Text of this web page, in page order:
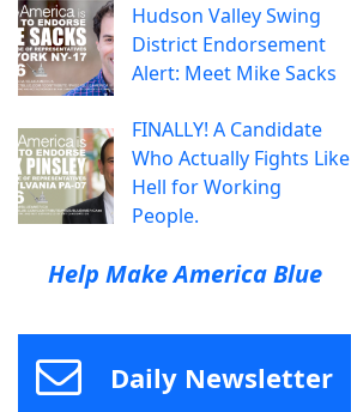
Hudson Valley Swing
District Endorsement
Alert: Meet Mike Sacks
FINALLY! A Candidate
Who Actually Fights Like
Hell for Working
People.
Help Make America Blue
Daily Newsletter